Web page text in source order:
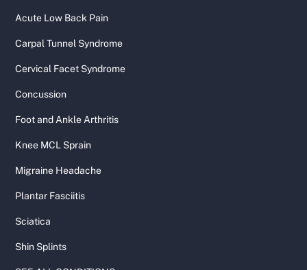
Acute Low Back Pain
Carpal Tunnel Syndrome
Cervical Facet Syndrome
Concussion
Foot and Ankle Arthritis
Knee MCL Sprain
Migraine Headache
Plantar Fasciitis
Sciatica
Shin Splints